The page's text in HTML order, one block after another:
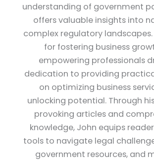
understanding of government
offers valuable insights into
complex regulatory landscapes.
for fostering business
empowering professionals
dedication to providing
on optimizing business
unlocking potential. Through
provoking articles and
knowledge, John equips
tools to navigate legal
government resources, and